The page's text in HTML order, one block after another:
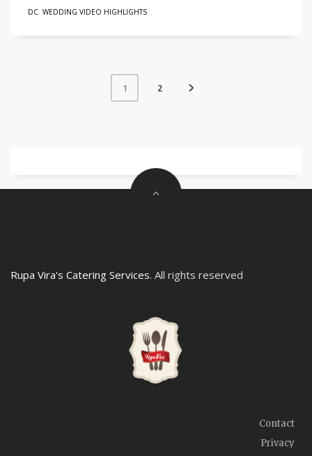
DC, WEDDING VIDEO HIGHLIGHTS
1 2
Rupa Vira's Catering Services. All rights reserved
Contact
Privacy